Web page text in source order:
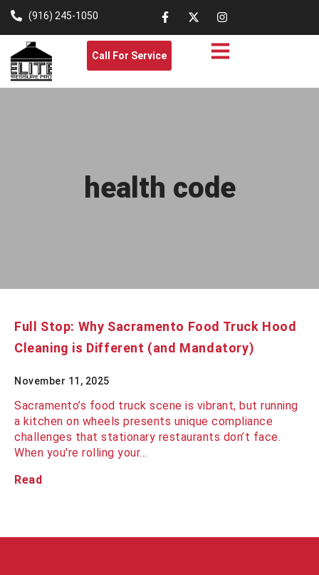
(916) 245-1050
Call For Service
health code
Full Stop: Why Sacramento Food Truck Hood
Cleaning is Different (and Mandatory)
November 11, 2025
Sacramento’s food truck scene is vibrant, but running
a kitchen on wheels presents unique compliance
challenges that stationary restaurants don’t face.
When you're rolling your…
Read